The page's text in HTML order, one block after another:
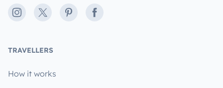
Instagram
X PinterestFacebook
TRAVELLERS
How it works